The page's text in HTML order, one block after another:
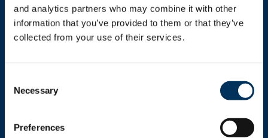
and analytics partners who may combine it with other
information that you’ve provided to them or that they’ve
collected from your use of their services.
Selection
Necessary
Preferences
Get In Touch
+1.312.821.0201